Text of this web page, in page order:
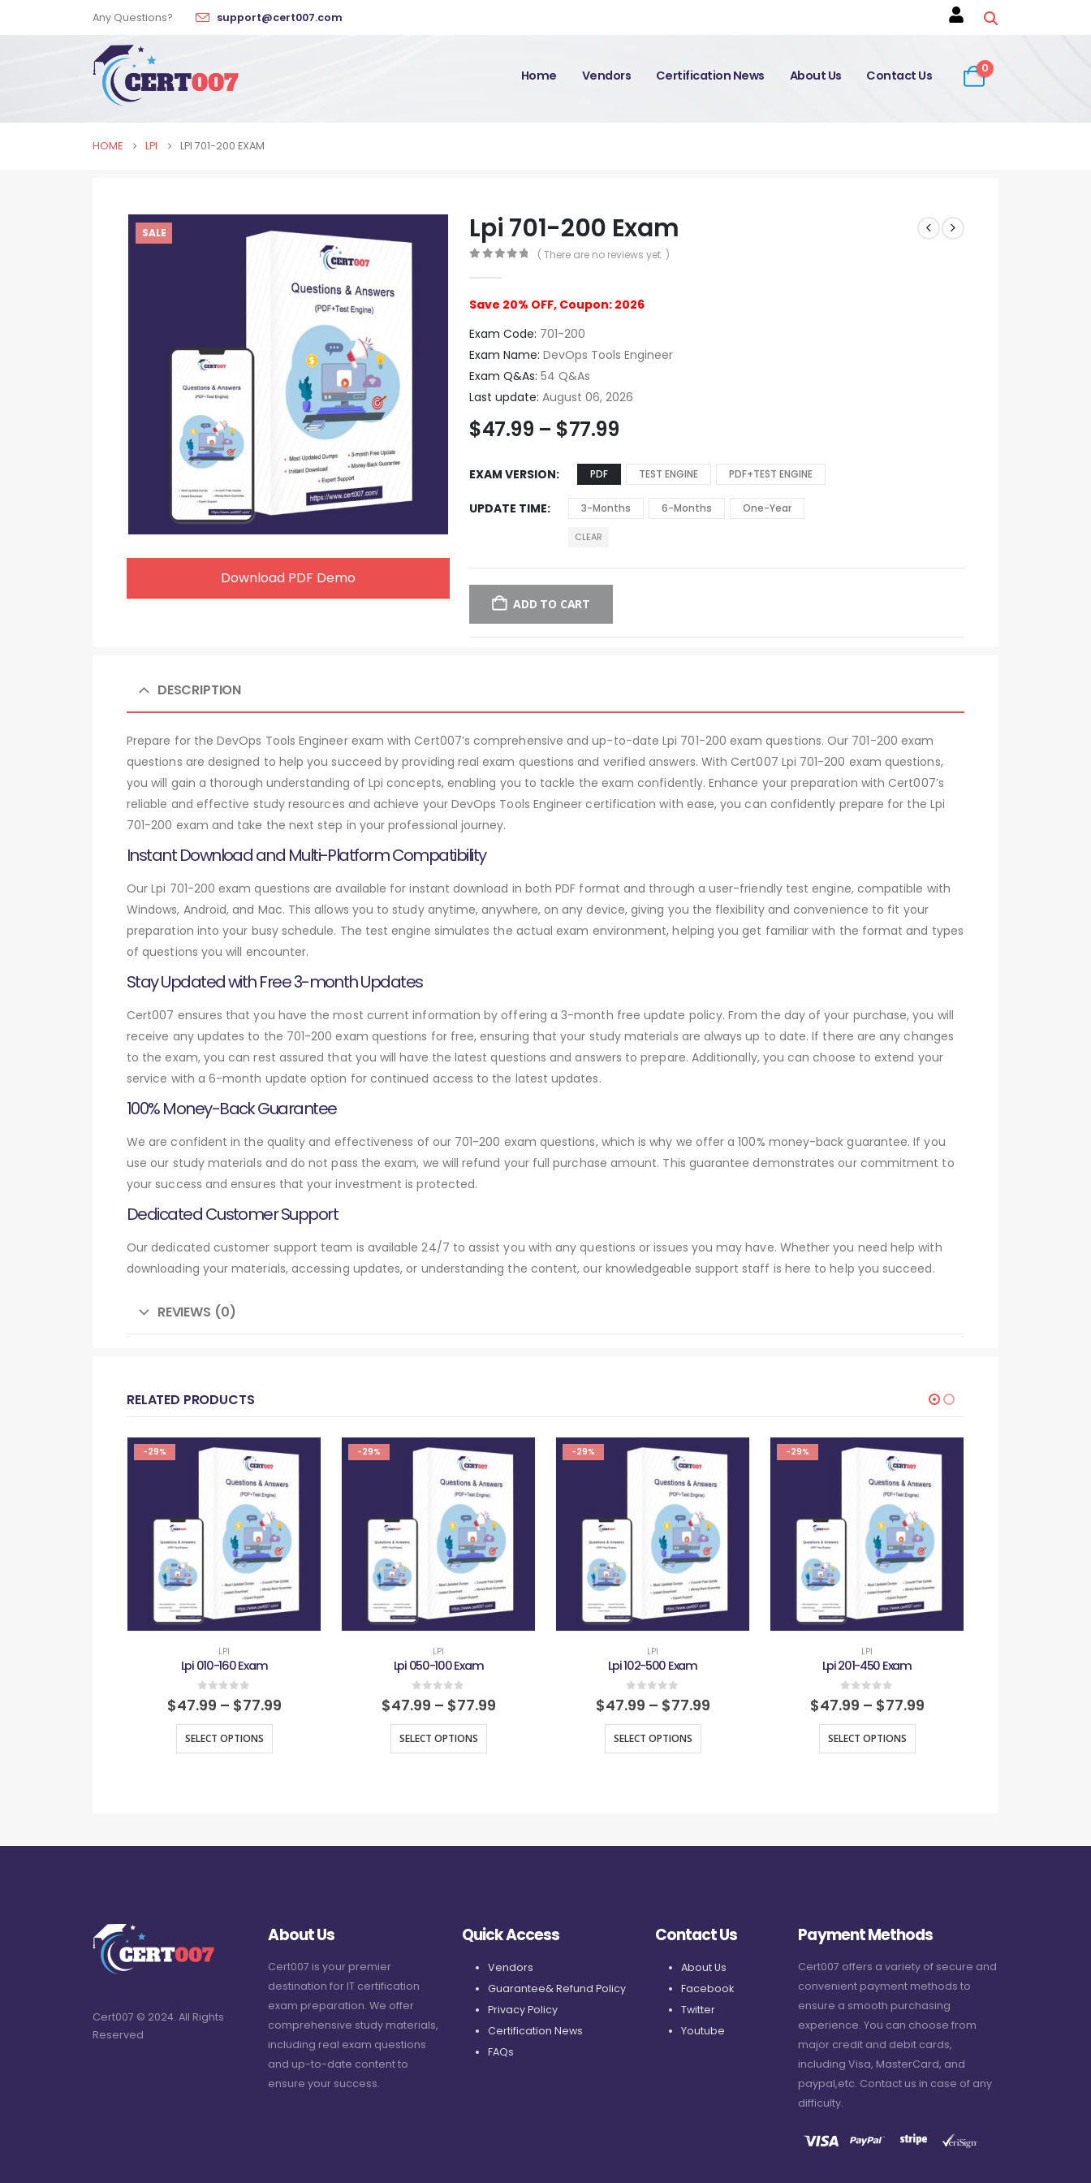
Any Questions? support@cert007.com
Home Vendors Certification News About Us Contact Us 0
HOME LPI LPI 701-200 EXAM
SALE
Download PDF Demo
Lpi 701-200 Exam
( There are no reviews yet. )
Save 20% OFF, Coupon: 2026
Exam Code: 701-200
Exam Name: DevOps Tools Engineer
Exam Q&As: 54 Q&As
Last update: August 06, 2026
$47.99 – $77.99
EXAM VERSION PDF TEST ENGINE PDF+TEST ENGINE
UPDATE TIME 3-Months 6-Months One-Year
CLEAR
ADD TO CART
DESCRIPTION
Prepare for the DevOps Tools Engineer exam with Cert007’s comprehensive and up-to-date Lpi 701-200 exam questions. Our 701-200 exam
questions are designed to help you succeed by providing real exam questions and verified answers. With Cert007 Lpi 701-200 exam questions,
you will gain a thorough understanding of Lpi concepts, enabling you to tackle the exam confidently. Enhance your preparation with Cert007’s
reliable and effective study resources and achieve your DevOps Tools Engineer certification with ease, you can confidently prepare for the Lpi
701-200 exam and take the next step in your professional journey.
Instant Download and Multi-Platform Compatibility
Our Lpi 701-200 exam questions are available for instant download in both PDF format and through a user-friendly test engine, compatible with
Windows, Android, and Mac. This allows you to study anytime, anywhere, on any device, giving you the flexibility and convenience to fit your
preparation into your busy schedule. The test engine simulates the actual exam environment, helping you get familiar with the format and types
of questions you will encounter.
Stay Updated with Free 3-month Updates
Cert007 ensures that you have the most current information by offering a 3-month free update policy. From the day of your purchase, you will
receive any updates to the 701-200 exam questions for free, ensuring that your study materials are always up to date. If there are any changes
to the exam, you can rest assured that you will have the latest questions and answers to prepare. Additionally, you can choose to extend your
service with a 6-month update option for continued access to the latest updates.
100% Money-Back Guarantee
We are confident in the quality and effectiveness of our 701-200 exam questions, which is why we offer a 100% money-back guarantee. If you
use our study materials and do not pass the exam, we will refund your full purchase amount. This guarantee demonstrates our commitment to
your success and ensures that your investment is protected.
Dedicated Customer Support
Our dedicated customer support team is available 24/7 to assist you with any questions or issues you may have. Whether you need help with
downloading your materials, accessing updates, or understanding the content, our knowledgeable support staff is here to help you succeed.
REVIEWS (0)
RELATED PRODUCTS
-29%
LPI
Lpi 010-160 Exam
0out of 5
$47.99 – $77.99
SELECT OPTIONS
-29%
LPI
Lpi 050-100 Exam
0out of 5
$47.99 – $77.99
SELECT OPTIONS
-29%
LPI
Lpi 102-500 Exam
0out of 5
$47.99 – $77.99
SELECT OPTIONS
-29%
LPI
Lpi 201-450 Exam
0out of 5
$47.99 – $77.99
SELECT OPTIONS
Cert007 © 2024. All Rights
Reserved
About Us
Cert007 is your premier
destination for IT certification
exam preparation. We offer
comprehensive study materials,
including real exam questions
and up-to-date content to
ensure your success.
Quick Access
Vendors
Guarantee& Refund Policy
Privacy Policy
Certification News
FAQs
Contact Us
About Us
Facebook
Twitter
Youtube
Payment Methods
Cert007 offers a variety of secure and
convenient payment methods to
ensure a smooth purchasing
experience. You can choose from
major credit and debit cards,
including Visa, MasterCard, and
paypal,etc. Contact us in case of any
difficulty.